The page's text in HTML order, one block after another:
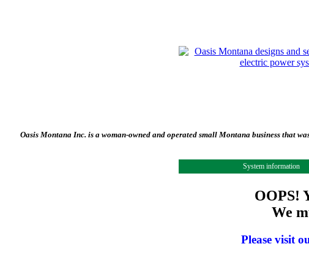
Oasis Montana Inc. is a woman-owned and operated small Montana business that
System information
OOPS!
We
Please visit